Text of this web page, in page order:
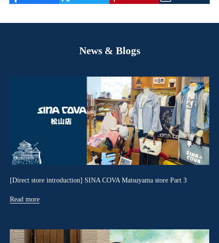
News & Blogs
[Direct store introduction] SINA COVA Matsuyama store Part 3
Read more